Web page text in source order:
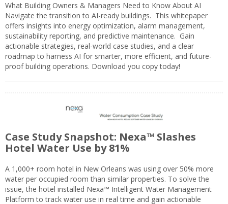
What Building Owners & Managers Need to Know About AI
Navigate the transition to AI-ready buildings. This whitepaper
offers insights into energy optimization, alarm management,
sustainability reporting, and predictive maintenance. Gain
actionable strategies, real-world case studies, and a clear
roadmap to harness AI for smarter, more efficient, and future-
proof building operations. Download you copy today!
Case Study Snapshot: Nexa™ Slashes
Hotel Water Use by 81%
A 1,000+ room hotel in New Orleans was using over 50% more
water per occupied room than similar properties. To solve the
issue, the hotel installed Nexa™ Intelligent Water Management
Platform to track water use in real time and gain actionable